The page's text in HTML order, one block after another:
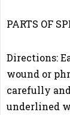
PARTS OF
Directions:
wound or
carefully
underlined